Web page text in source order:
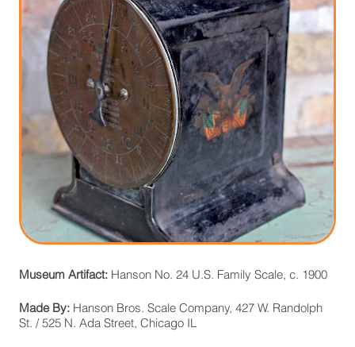
Museum Artifact: Hanson No. 24 U.S. Family Scale, c. 1900
Made By: Hanson Bros. Scale Company, 427 W. Randolph
St. / 525 N. Ada Street, Chicago IL